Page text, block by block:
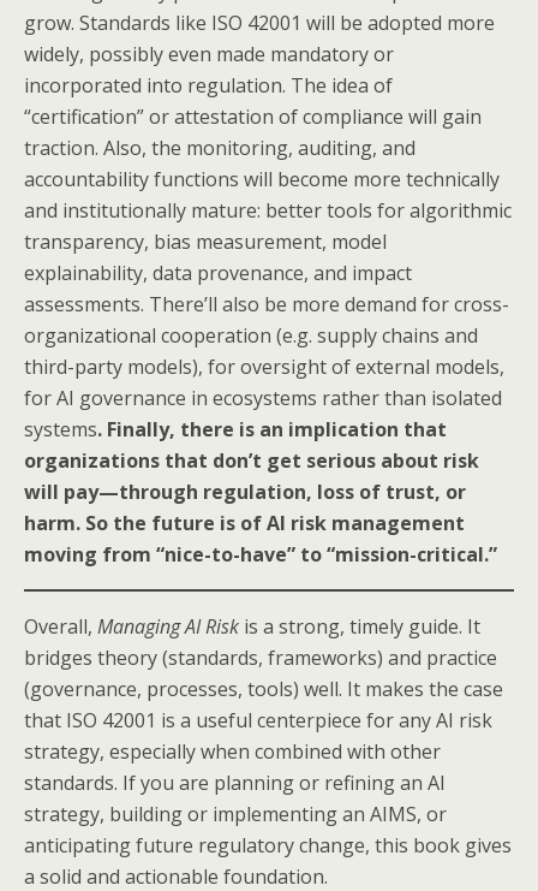
grow. Standards like ISO 42001 will be adopted more
widely, possibly even made mandatory or
incorporated into regulation. The idea of
“certification” or attestation of compliance will gain
traction. Also, the monitoring, auditing, and
accountability functions will become more technically
and institutionally mature: better tools for algorithmic
transparency, bias measurement, model
explainability, data provenance, and impact
assessments. There’ll also be more demand for cross-
organizational cooperation (e.g. supply chains and
third-party models), for oversight of external models,
for AI governance in ecosystems rather than isolated
systems. Finally, there is an implication that
organizations that don’t get serious about risk
will pay—through regulation, loss of trust, or
harm. So the future is of AI risk management
moving from “nice-to-have” to “mission-critical.”
Overall, Managing AI Risk is a strong, timely guide. It
bridges theory (standards, frameworks) and practice
(governance, processes, tools) well. It makes the case
that ISO 42001 is a useful centerpiece for any AI risk
strategy, especially when combined with other
standards. If you are planning or refining an AI
strategy, building or implementing an AIMS, or
anticipating future regulatory change, this book gives
a solid and actionable foundation.